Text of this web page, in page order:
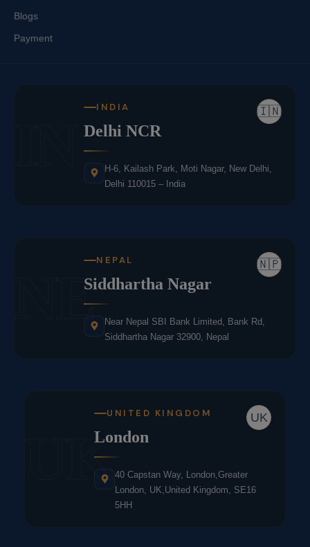
Blogs
Payment
🇮🇳
INDIA
Delhi NCR
H-6, Kailash Park, Moti Nagar, New Delhi,
Delhi 110015 – India
NE 🇳🇵
NEPAL
Siddhartha Nagar
Near Nepal SBI Bank Limited, Bank Rd,
Siddhartha Nagar 32900, Nepal
UK
UK
UNITED KINGDOM
London
40 Capstan Way, London,Greater
London, UK,United Kingdom, SE16
5HH